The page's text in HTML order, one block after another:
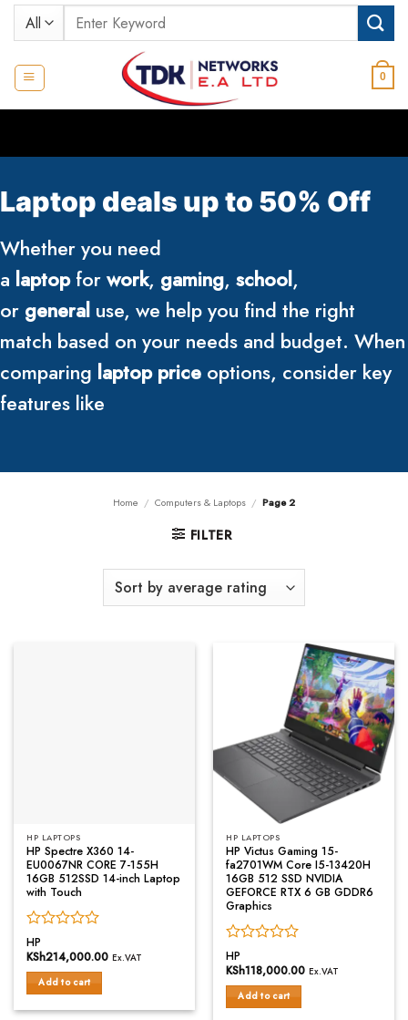
Skip
Search
for:
0
Laptop deals up to 50% Off
Whether you need
a laptopforwork, gaming, school,
or general use, we help you find the right
match based on your needs and budget. When
comparing laptop price options, consider key
features like
Home / Computers & Laptops / Page 2
FILTER
HP LAPTOPS
HP Spectre X360 14-
EU0067NR CORE 7-155H
16GB 512SSD 14-inch Laptop
with Touch
Rated
0
of
5
HP
KSh214,000.00 Ex.VAT
Add to cart
HP LAPTOPS
HP Victus Gaming 15-
fa2701WM Core I5-13420H
16GB 512 SSD NVIDIA
GEFORCE RTX 6 GB GDDR6
Graphics
Rated
0
of
5
HP
KSh118,000.00 Ex.VAT
Add to cart